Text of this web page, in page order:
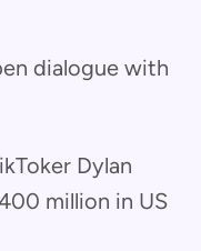
dialogue with
Dylan
million in US